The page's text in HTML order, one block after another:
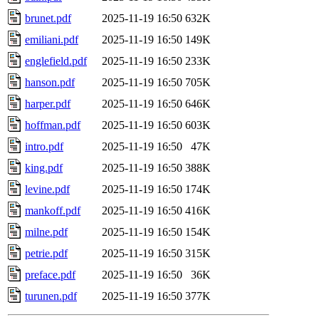
brunet.pdf
2025-11-19 16:50 632K
emiliani.pdf
2025-11-19 16:50 149K
englefield.pdf
2025-11-19 16:50 233K
hanson.pdf
2025-11-19 16:50 705K
harper.pdf
2025-11-19 16:50 646K
hoffman.pdf
2025-11-19 16:50 603K
intro.pdf
2025-11-19 16:50
47K
king.pdf
2025-11-19 16:50 388K
levine.pdf
2025-11-19 16:50 174K
mankoff.pdf
2025-11-19 16:50 416K
milne.pdf
2025-11-19 16:50 154K
petrie.pdf
2025-11-19 16:50 315K
preface.pdf
2025-11-19 16:50
36K
turunen.pdf
2025-11-19 16:50 377K